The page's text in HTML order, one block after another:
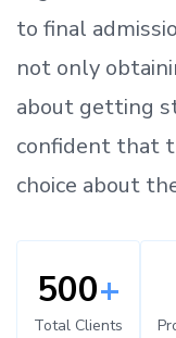
to final
not only
about getting
confident that
choice about
500+
Total Clients